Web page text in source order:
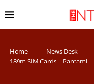
Home News Desk
189m SIM Cards – Pantami